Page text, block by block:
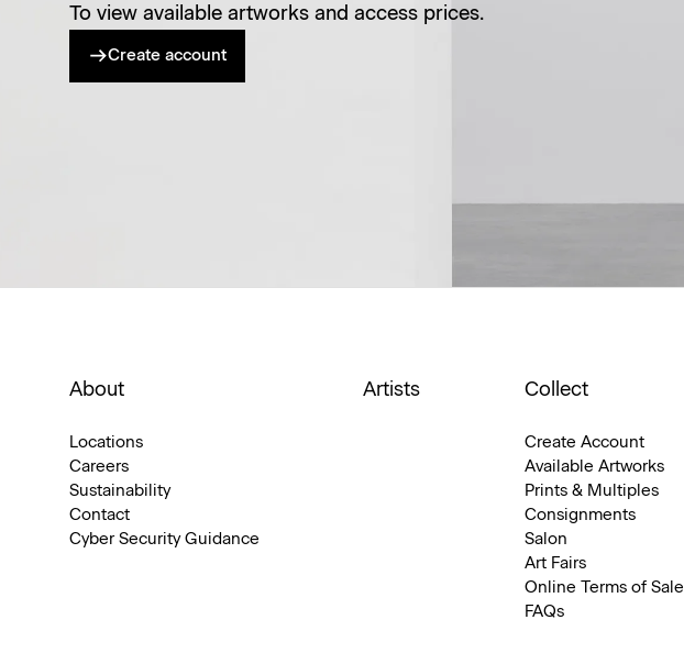
To view available artworks and access prices.
Create account
About
Locations
Careers
Sustainability
Contact
Cyber Security Guidance
Artists Collect
Create Account
Available Artworks
Prints & Multiples
Consignments
Salon
Art Fairs
Online Terms of Sale
FAQs